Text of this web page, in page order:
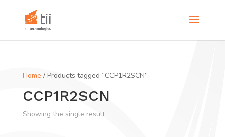
Home / Products tagged “CCP1R2SCN”
CCP1R2SCN
Showing the single result